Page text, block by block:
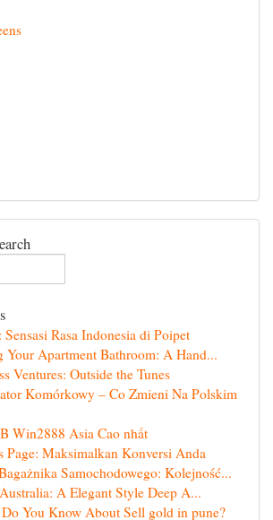
Rasa Indonesia di Poipet
Your Apartment Bathroom: A Hand...
Ventures: Outside the Tunes
Komórkowy – Co Zmieni Na Polskim
Win2888 Asia Cao nhất
Page: Maksimalkan Konversi Anda
Samochodowego: Kolejność...
A Elegant Style Deep A...
You Know About Sell gold in pune?